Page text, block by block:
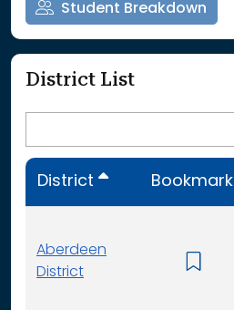
Student Breakdown
District List
District Bookmark
Aberdeen
District